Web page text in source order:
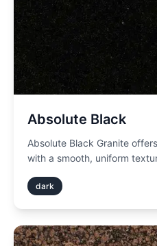
Absolute Black
Absolute Black Granite
with a smooth, uniform
dark